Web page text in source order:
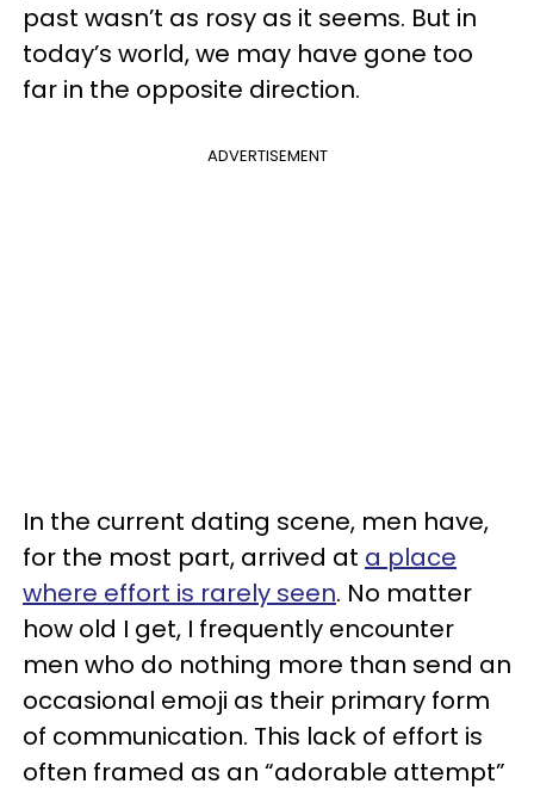
past wasn’t as rosy as it seems. But in
today’s world, we may have gone too
far in the opposite direction.
ADVERTISEMENT
In the current dating scene, men have,
for the most part, arrived at a place
where effort is rarely seen. No matter
how old I get, I frequently encounter
men who do nothing more than send an
occasional emoji as their primary form
of communication. This lack of effort is
often framed as an “adorable attempt”